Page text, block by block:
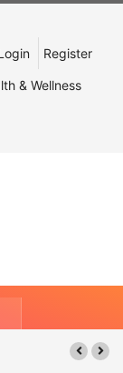
Register
& Wellness